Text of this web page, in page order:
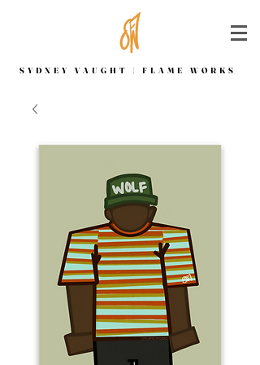
SYDNEY VAUGHT | FLAME WORKS